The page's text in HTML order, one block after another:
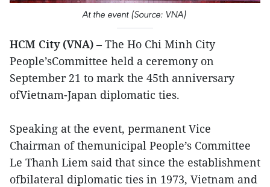
At the event (Source: VNA)
HCM City (VNA) – The Ho Chi Minh City
People’sCommittee held a ceremony on
September 21 to mark the 45th anniversary
ofVietnam-Japan diplomatic ties.
Speaking at the event, permanent Vice
Chairman of themunicipal People’s Committee
Le Thanh Liem said that since the establishment
ofbilateral diplomatic ties in 1973, Vietnam and